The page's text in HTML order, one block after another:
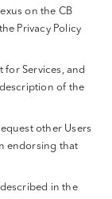
on the CB
Privacy Policy
for Services, and
of the
other Users
endorsing that
in the